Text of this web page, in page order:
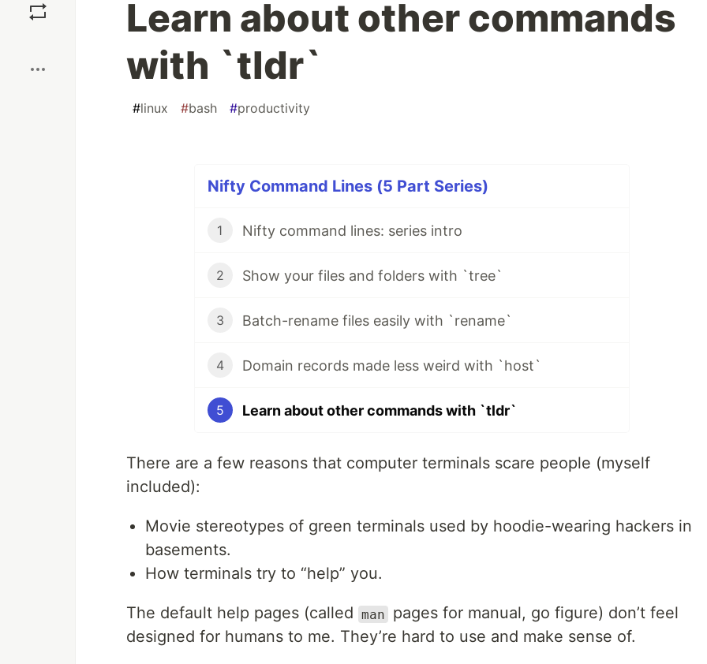
Learn about other commands
with `tldr`
#linux #bash #productivity
Nifty Command Lines (5 Part Series)
1 Nifty command lines: series intro
2 Show your files and folders with `tree`
3 Batch-rename files easily with `rename`
4 Domain records made less weird with `host`
5 Learn about other commands with `tldr`
There are a few reasons that computer terminals scare people (myself
included):
Movie stereotypes of green terminals used by hoodie-wearing hackers in
basements.
How terminals try to “help” you.
The default help pages (called man
pages for manual, go figure) don’t feel
designed for humans to me. They’re hard to use and make sense of.